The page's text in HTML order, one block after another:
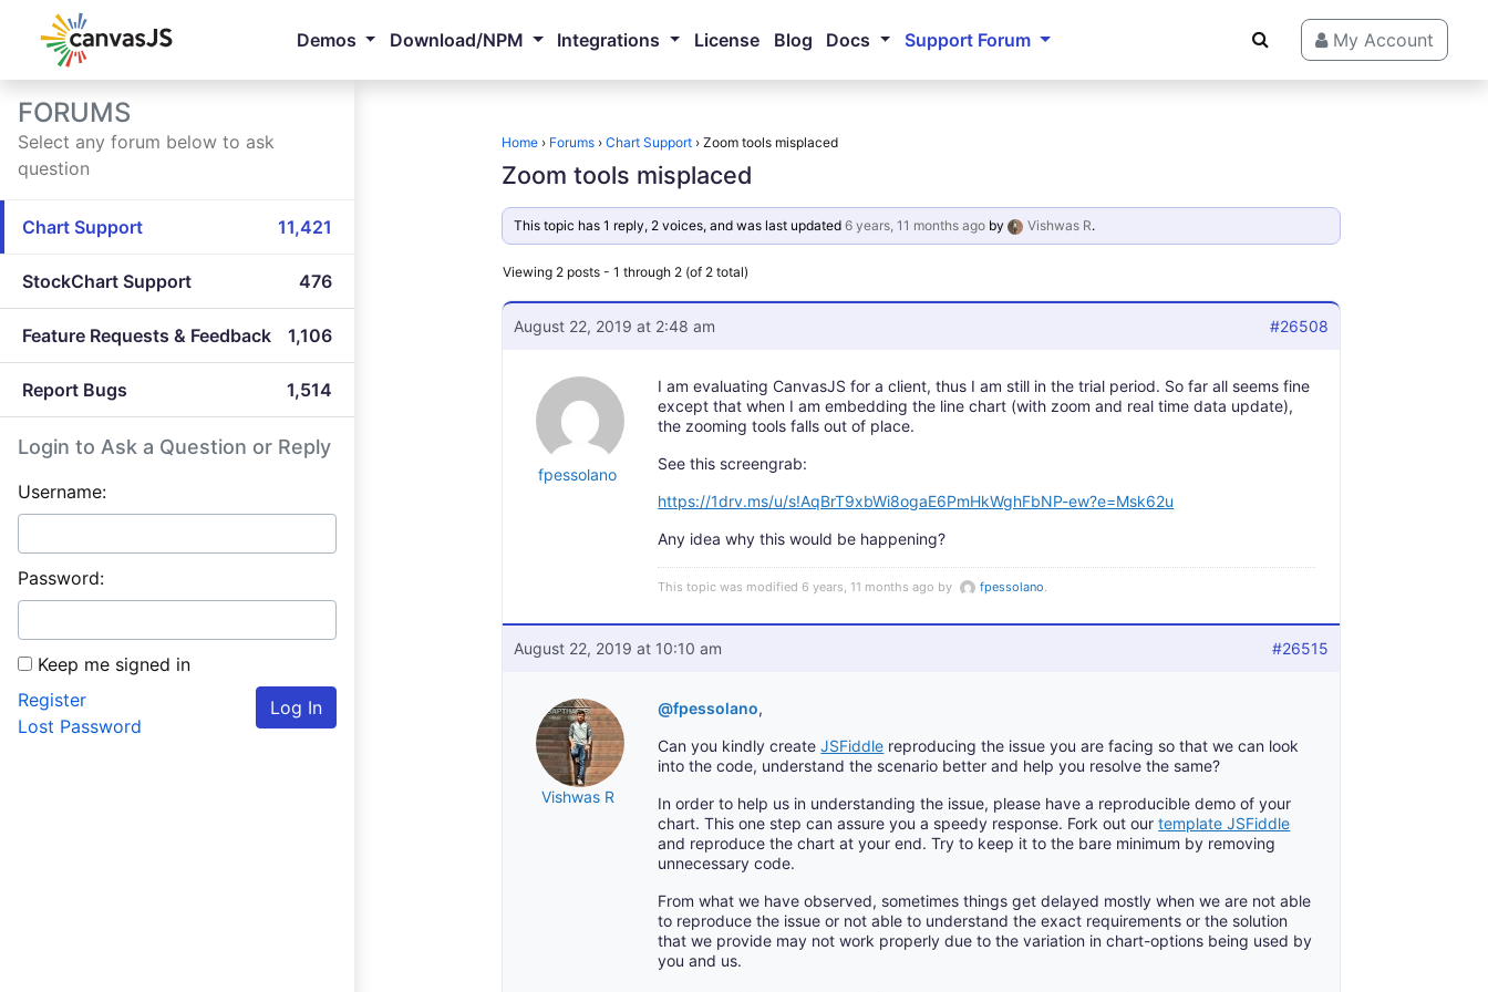
Demos Download/NPM Integrations License Blog Docs Support Forum My Account
FORUMS
Select any forum below to ask
question
Chart Support 11,421
StockChart Support 476
Feature Requests & Feedback 1,106
Report Bugs 1,514
Login to Ask a Question or Reply
Username:
Password:
Keep me signed in
Log In
Register
Lost Password
Home › Forums › Chart Support › Zoom tools misplaced
Zoom tools misplaced
This topic has 1 reply, 2 voices, and was last updated 6 years, 11 months agoby Vishwas R.
Viewing 2 posts - 1 through 2 (of 2 total)
August 22, 2019 at 2:48 am #26508
fpessolano
I am evaluating CanvasJS for a client, thus I am still in the trial period. So far all seems fine
except that when I am embedding the line chart (with zoom and real time data update),
the zooming tools falls out of place.
See this screengrab:
https://1drv.ms/u/s!AqBrT9xbWi8ogaE6PmHkWghFbNP-ew?e=Msk62u
Any idea why this would be happening?
This topic was modified 6 years, 11 months ago by fpessolano.
August 22, 2019 at 10:10 am #26515
Vishwas R
@fpessolano,
Can you kindly createJSFiddle reproducing the issue you are facing so that we can look
into the code, understand the scenario better and help you resolve the same?
In order to help us in understanding the issue, please have a reproducible demo of your
chart. This one step can assure you a speedy response. Fork out ourtemplate JSFiddle
and reproduce the chart at your end. Try to keep it to the bare minimum by removing
unnecessary code.
From what we have observed, sometimes things get delayed mostly when we are not able
to reproduce the issue or not able to understand the exact requirements or the solution
that we provide may not work properly due to the variation in chart-options being used by
you and us.